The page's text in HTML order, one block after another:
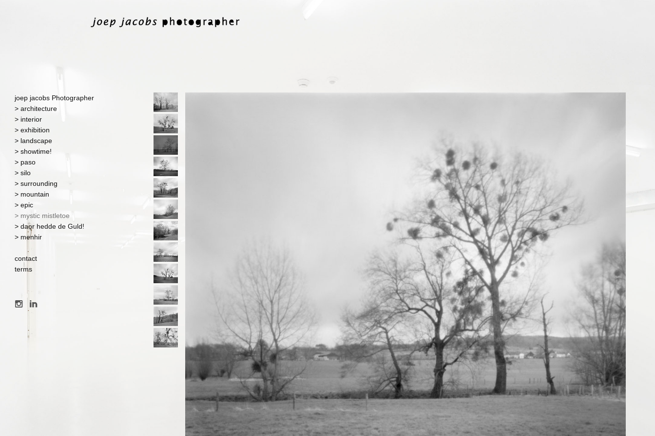
joep jacobs Photographer
> architecture
> interior
> exhibition
> landscape
> showtime!
> paso
> silo
> surrounding
> mountain
> epic
> mystic mistletoe
> daor hedde de Guld!
> menhir
contact
terms